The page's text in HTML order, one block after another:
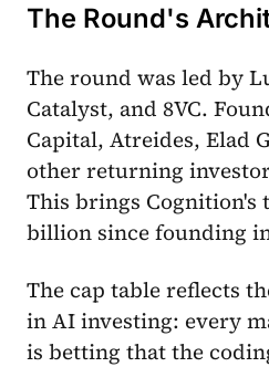
The Round's
The round was led by
Catalyst, and 8VC.
Capital, Atreides, Elad
other returning
This brings Cognition's
billion since founding
The cap table reflects
in AI investing: every
is betting that the